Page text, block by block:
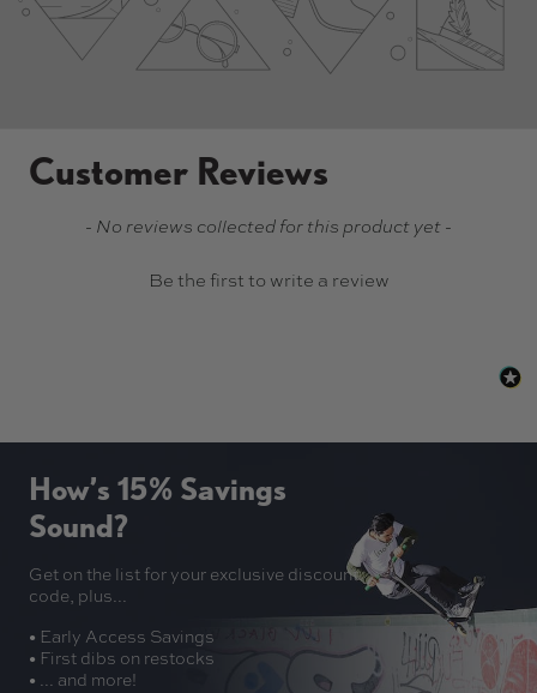
Customer Reviews
- No reviews collected for this product yet -
Be the first to write a review
New content loaded
How’s 15% Savings
Sound?
Get on the list for your exclusive discount
code, plus...
• Early Access Savings
• First dibs on restocks
• ... and more!